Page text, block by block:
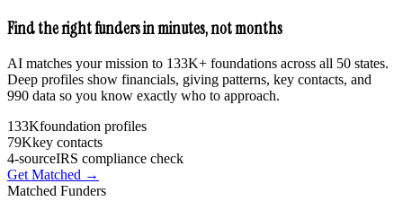
Find the right funders in minutes, not months
AI matches your mission to 133K+ foundations across all 50 states.
Deep profiles show financials, giving patterns, key contacts, and
990 data so you know exactly who to approach.
133Kfoundation profiles
79Kkey contacts
4-sourceIRS compliance check
Get Matched →
Matched Funders